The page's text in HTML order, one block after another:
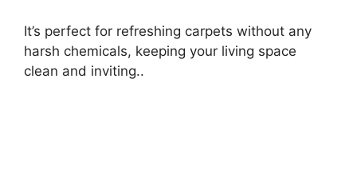
It’s perfect for refreshing carpets without any
harsh chemicals, keeping your living space
clean and inviting..